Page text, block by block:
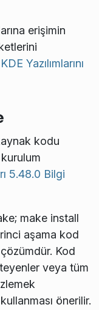
erişimin
Yazılımlarını
kodu
5.48.0 Bilgi
make install
aşama kod
Kod
veya tüm
kullanması önerilir.